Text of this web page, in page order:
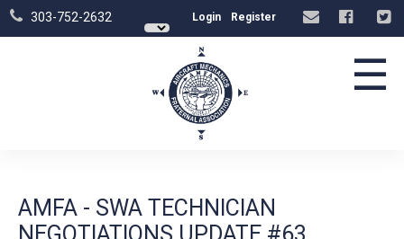
303-752-2632 Login Register
☰
AMFA - SWA TECHNICIAN